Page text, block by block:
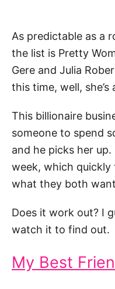
As predictable as a
the list is Pretty
Gere and Julia
this time, well,
This billionaire
someone to spend
and he picks her
week, which quickly
what they both
Does it work out? I
watch it to find out.
My Best